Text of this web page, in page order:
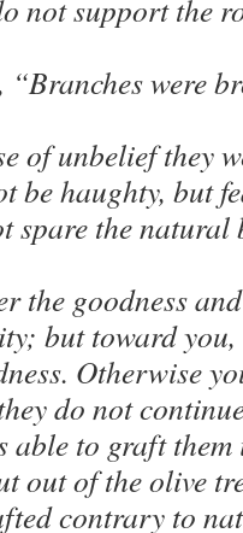
not support the
“Branches were
of unbelief they
be haughty, but
the natural
the goodness
but toward
Otherwise
do not
able to graft
out of the olive
contrary to